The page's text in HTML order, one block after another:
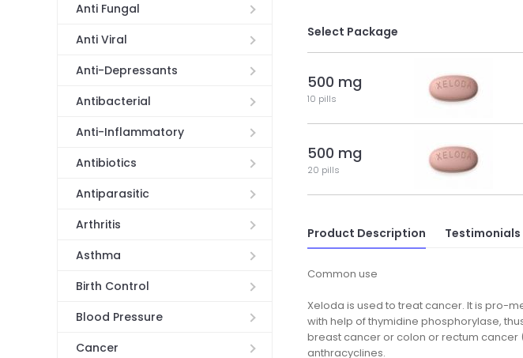
Anti Fungal
Anti Viral
Anti-Depressants
Antibacterial
Anti-Inflammatory
Antibiotics
Antiparasitic
Arthritis
Asthma
Birth Control
Blood Pressure
Cancer
Select Package
500 mg
10 pills
500 mg
20 pills
Product Description Testimonials
Common use
Xeloda is used to treat cancer. It is pro-
with help of thymidine phosphorylase,
breast cancer or colon or rectum cancer
anthracyclines.